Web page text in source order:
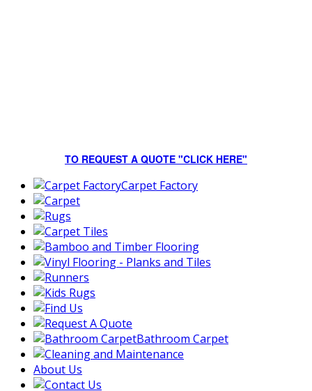
TO REQUEST A QUOTE "CLICK HERE"
Carpet Factory
Bathroom Carpet
About Us